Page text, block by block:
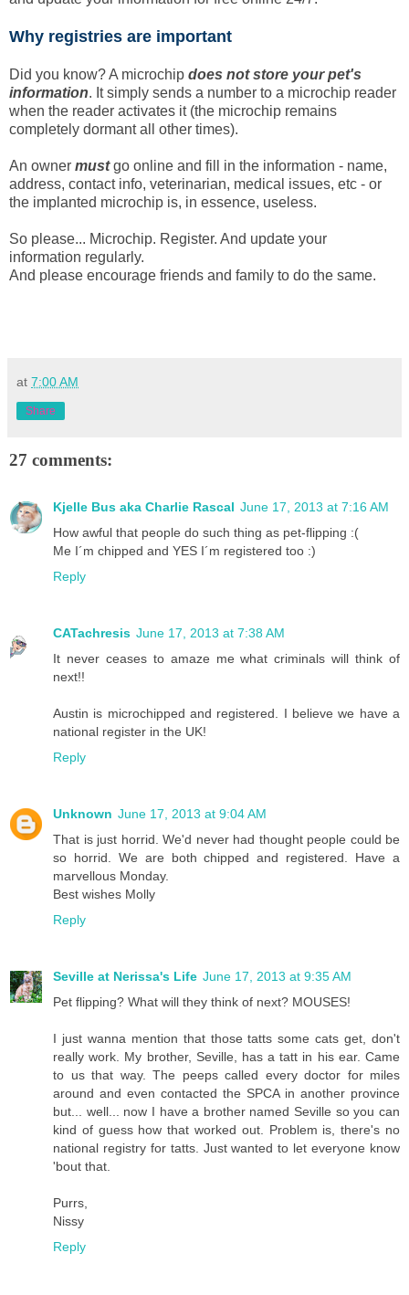
Why registries are important
Did you know? A microchip does not store your pet's
information. It simply sends a number to a microchip reader
when the reader activates it (the microchip remains
completely dormant all other times).
An owner mustgo online and fill in the information - name,
address, contact info, veterinarian, medical issues, etc - or
the implanted microchip is, in essence, useless.
So please... Microchip. Register. And update your
information regularly.
And please encourage friends and family to do the same.
at 7:00 AM
Share
27 comments:
Kjelle Bus aka Charlie Rascal June 17, 2013 at 7:16 AM
How awful that people do such thing as pet-flipping :(
Me I´m chipped and YES I´m registered too :)
Reply
CATachresis June 17, 2013 at 7:38 AM
It never ceases to amaze me what criminals will think of
next!!
Austin is microchipped and registered. I believe we have a
national register in the UK!
Reply
Unknown June 17, 2013 at 9:04 AM
That is just horrid. We'd never had thought people could be
so horrid. We are both chipped and registered. Have a
marvellous Monday.
Best wishes Molly
Reply
Seville at Nerissa's Life June 17, 2013 at 9:35 AM
Pet flipping? What will they think of next? MOUSES!
I just wanna mention that those tatts some cats get, don't
really work. My brother, Seville, has a tatt in his ear. Came
to us that way. The peeps called every doctor for miles
around and even contacted the SPCA in another province
but... well... now I have a brother named Seville so you can
kind of guess how that worked out. Problem is, there's no
national registry for tatts. Just wanted to let everyone know
'bout that.
Purrs,
Nissy
Reply